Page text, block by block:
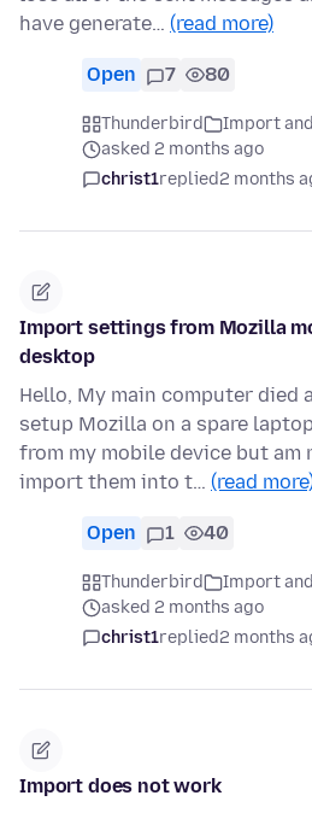
have generate… (read more)
Open 7 80
Thunderbird
Import
asked 2 months ago
christ1replied2 months
Import settings from Mozilla
desktop
Hello, My main computer died
setup Mozilla on a spare
from my mobile device but am
import them into t… (read
Open 1 40
Thunderbird
Import
asked 2 months ago
christ1replied2 months
Import does not work